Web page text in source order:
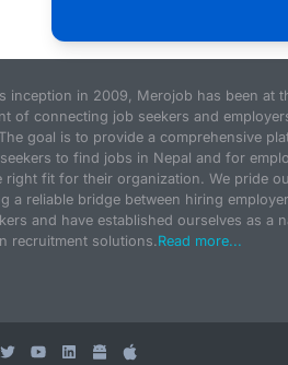
inception in 2009, Merojob has been at
of connecting job seekers and
goal is to provide a comprehensive
to find jobs in Nepal and for
right fit for their organization. We pride
a reliable bridge between hiring
and have established ourselves as a
recruitment solutions.Read more...